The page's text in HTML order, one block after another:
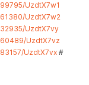
UzdtX7w1
UzdtX7w2
UzdtX7vy
UzdtX7vz
UzdtX7vx #